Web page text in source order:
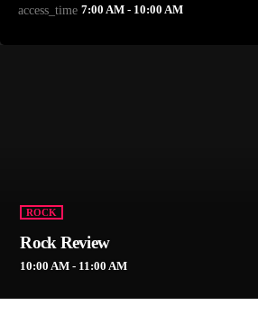
access_time 7:00 AM - 10:00 AM
ROCK
Rock Review
10:00 AM - 11:00 AM